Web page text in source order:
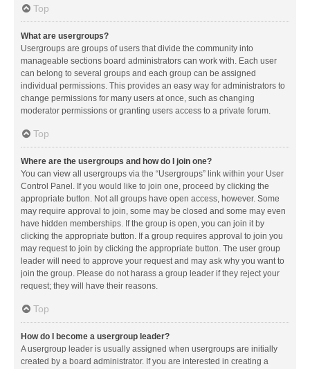
Top
What are usergroups?
Usergroups are groups of users that divide the community into
manageable sections board administrators can work with. Each user
can belong to several groups and each group can be assigned
individual permissions. This provides an easy way for administrators to
change permissions for many users at once, such as changing
moderator permissions or granting users access to a private forum.
Top
Where are the usergroups and how do I join one?
You can view all usergroups via the “Usergroups” link within your User
Control Panel. If you would like to join one, proceed by clicking the
appropriate button. Not all groups have open access, however. Some
may require approval to join, some may be closed and some may even
have hidden memberships. If the group is open, you can join it by
clicking the appropriate button. If a group requires approval to join you
may request to join by clicking the appropriate button. The user group
leader will need to approve your request and may ask why you want to
join the group. Please do not harass a group leader if they reject your
request; they will have their reasons.
Top
How do I become a usergroup leader?
A usergroup leader is usually assigned when usergroups are initially
created by a board administrator. If you are interested in creating a